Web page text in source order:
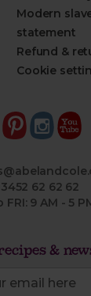
Modern
statement
Refund &
Cookie
62 62 62
FRI: 9 AM - 5
&